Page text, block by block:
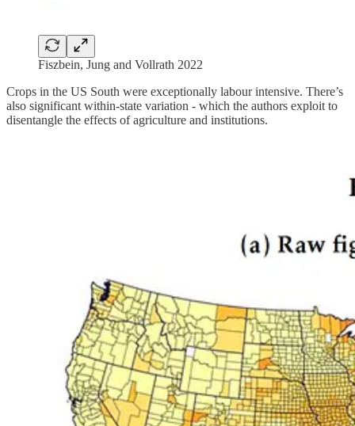
Fiszbein, Jung and Vollrath 2022
Crops in the US South were exceptionally labour intensive. There’s
also significant within-state variation - which the authors exploit to
disentangle the effects of agriculture and institutions.